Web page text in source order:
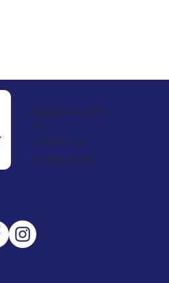
Advertise with
us
Contact us
Club policies